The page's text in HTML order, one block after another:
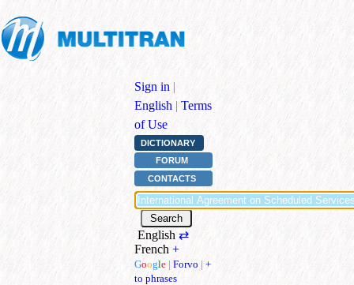
Sign in |
English | Terms
of Use
DICTIONARY
FORUM
CONTACTS
English ⇄
French +
Google | Forvo | +
to phrases